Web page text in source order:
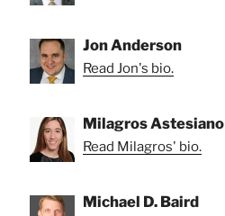
Jon Anderson
Read Jon's bio.
Milagros Astesiano
Read Milagros' bio.
Michael D. Baird